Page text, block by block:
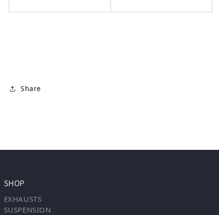
Share
SHOP
EXHAUSTS
SUSPENSION